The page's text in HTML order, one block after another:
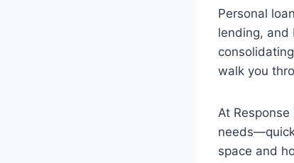
Personal
lending, and
walk you
At
space and